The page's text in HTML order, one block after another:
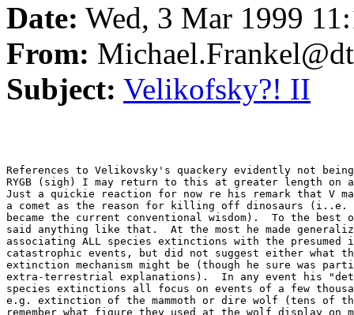
Date: Wed, 3 Mar 1999
From:
Subject: Velikofsky?! II
References to Velikovsky's quackery evidently not
RYGB (sigh) I may return to this at greater length on
Just a quickie reaction for now re his remark that V
a comet as the reason for killing off dinosaurs (i..e.
became the current conventional wisdom).  To the best
said anything like that.  At the most he made
associating ALL species extinctions with the presumed
catastrophic events, but did not suggest either what
extinction mechanism might be (though he sure was
extra-terrestrial explanations).  In any event his
species extinctions all focus on events of a few
e.g. extinction of the mammoth or dire wolf (tens of
remember what figure they used at the wolf display